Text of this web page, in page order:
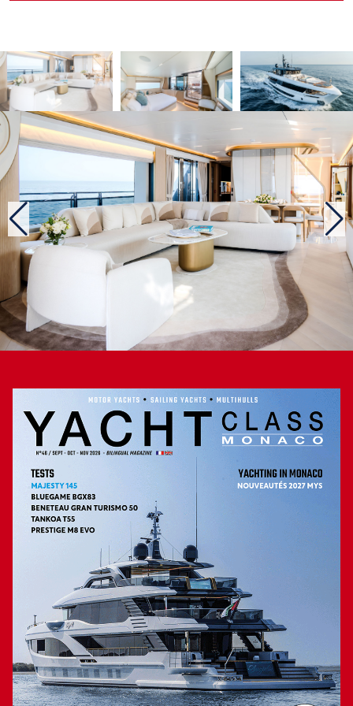
maintains a connection with the natural environment.
A most welcoming upper deck
To reach the upper level, passengers must use the staircase,
and even this element, primarily intended for practical use,
has been carefully designed. From the main deck, the
ascending part of the staircase evokes a harmony of
materials combining wood, metal and glass; the descending
part draws its inspiration from the Middle Eastern origins of
the builder, with vertical panels decorated like palm leaves
and framed by refined indirect lighting. At the top of the
stairs, we come to a pleasant lounge with a sofa and TV
screen, which echoes the yacht’s decorative style. Further
aft, the hardtop with louvres protects a long table for al
fresco dining, a bar and a relaxation area. Approaching the
bow, we pass the elegant and functional wheelhouse, which
offers good visibility through the inverted windscreen.
Arriving at the bow, we find the pleasure area with a lounge,
a large Jacuzzi and deckchairs. It is easy to imagine how
difficult it would be to leave this place.
Two levels below, the hull volume of the Majesty 100
Terrace is divided into different spaces. From the bow to the
stern, there is accommodation for four crew members,
guest cabins with two double and two twin beds, each with
its own bathroom, then the crew mess adjacent to the
captain’s cabin and finally the engine room and garage for
the tender. For propulsion, this yacht relies on two MAN
diesel engines, each with 1,900 horsepower, to give her a
top speed of 20 knots, but above all an impressive range of
over 1,000 miles when cruising at 12 knots, a perfect
speed for enjoying the beauty of the Mediterranean coastline
or elsewhere. The quality of the Majesty 100 Terrace’s
design, with, among other things, separate circulation flows
for guests and crew, as well as the care taken in her
construction and finishes, make this vessel a strong
contender in her segment